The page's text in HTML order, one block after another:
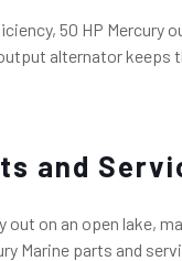
50 HP Mercury
alternator
and
out on an open
Marine parts and